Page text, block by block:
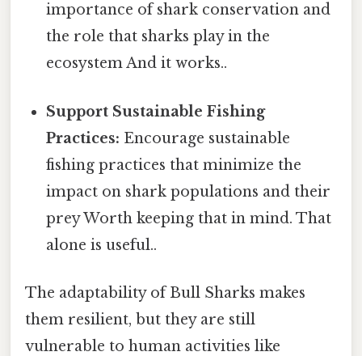
importance of shark conservation and
the role that sharks play in the
ecosystem And it works..
Support Sustainable Fishing
Practices: Encourage sustainable
fishing practices that minimize the
impact on shark populations and their
prey Worth keeping that in mind. That
alone is useful..
The adaptability of Bull Sharks makes
them resilient, but they are still
vulnerable to human activities like